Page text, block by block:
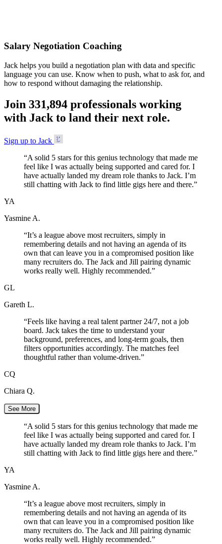
Salary Negotiation Coaching
Jack helps you build a negotiation plan with data and specific
language you can use. Know when to push, what to ask for, and
how to respond without damaging the relationship.
Join 331,894 professionals working
with Jack to land their next role.
Sign up to Jack
“A solid 5 stars for this genius technology that made me
feel like I was actually being supported and cared for. I
have actually landed my dream role thanks to Jack. I’m
still chatting with Jack to find little gigs here and there.”
YA
Yasmine A.
“It’s a league above most recruiters, simply in
remembering details and not having an agenda of its
own that can leave you in a compromised position like
many recruiters do. The Jack and Jill pairing dynamic
works really well. Highly recommended.”
GL
Gareth L.
“Feels like having a real talent partner 24/7, not a job
board. Jack takes the time to understand your
background, preferences, and long-term goals, then
filters opportunities accordingly. The matches feel
thoughtful rather than volume-driven.”
CQ
Chiara Q.
See More
“A solid 5 stars for this genius technology that made me
feel like I was actually being supported and cared for. I
have actually landed my dream role thanks to Jack. I’m
still chatting with Jack to find little gigs here and there.”
YA
Yasmine A.
“It’s a league above most recruiters, simply in
remembering details and not having an agenda of its
own that can leave you in a compromised position like
many recruiters do. The Jack and Jill pairing dynamic
works really well. Highly recommended.”